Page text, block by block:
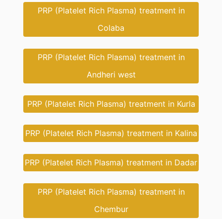
PRP (Platelet Rich Plasma) treatment in
Colaba
PRP (Platelet Rich Plasma) treatment in
Andheri west
PRP (Platelet Rich Plasma) treatment in Kurla
PRP (Platelet Rich Plasma) treatment in Kalina
PRP (Platelet Rich Plasma) treatment in Dadar
PRP (Platelet Rich Plasma) treatment in
Chembur